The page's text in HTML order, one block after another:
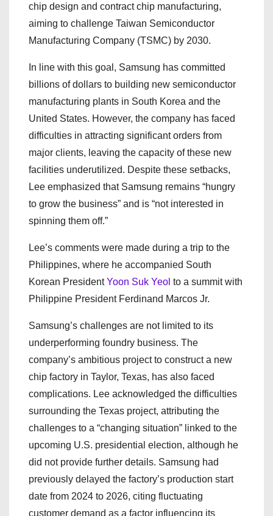
chip design and contract chip manufacturing,
aiming to challenge Taiwan Semiconductor
Manufacturing Company (TSMC) by 2030.
In line with this goal, Samsung has committed
billions of dollars to building new semiconductor
manufacturing plants in South Korea and the
United States. However, the company has faced
difficulties in attracting significant orders from
major clients, leaving the capacity of these new
facilities underutilized. Despite these setbacks,
Lee emphasized that Samsung remains “hungry
to grow the business” and is “not interested in
spinning them off.”
Lee’s comments were made during a trip to the
Philippines, where he accompanied South
Korean PresidentYoon Suk Yeol to a summit with
Philippine President Ferdinand Marcos Jr.
Samsung’s challenges are not limited to its
underperforming foundry business. The
company’s ambitious project to construct a new
chip factory in Taylor, Texas, has also faced
complications. Lee acknowledged the difficulties
surrounding the Texas project, attributing the
challenges to a “changing situation” linked to the
upcoming U.S. presidential election, although he
did not provide further details. Samsung had
previously delayed the factory’s production start
date from 2024 to 2026, citing fluctuating
customer demand as a factor influencing its